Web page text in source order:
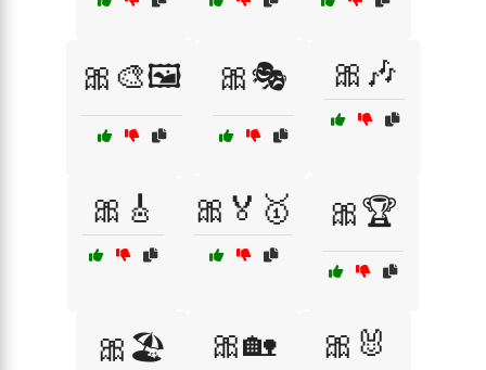
🎀🎨🖼️ 🎀🎭 🎀🎶
🎀🎸 🎀🏅🥇 🎀🏆
🎀🏖️ 🎀🏡 🎀🐰